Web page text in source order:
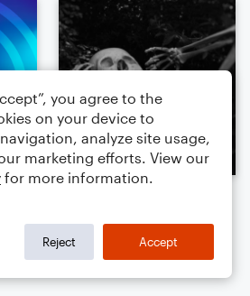
Regan K Zieber
155 88
you agree to the
on your device to
analyze site usage,
marketing efforts. View our
for more information.
Reject Accept